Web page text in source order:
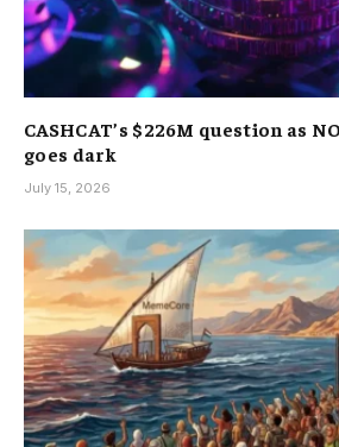
CASHCAT’s $226M question as
goes dark
July 15, 2026